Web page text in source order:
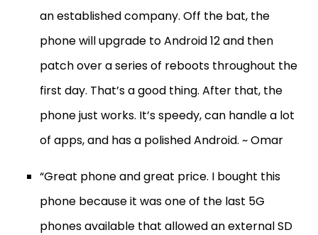
an established company. Off the bat, the
phone will upgrade to Android 12 and then
patch over a series of reboots throughout the
first day. That’s a good thing. After that, the
phone just works. It’s speedy, can handle a lot
of apps, and has a polished Android. ~ Omar
“Great phone and great price. I bought this
phone because it was one of the last 5G
phones available that allowed an external SD